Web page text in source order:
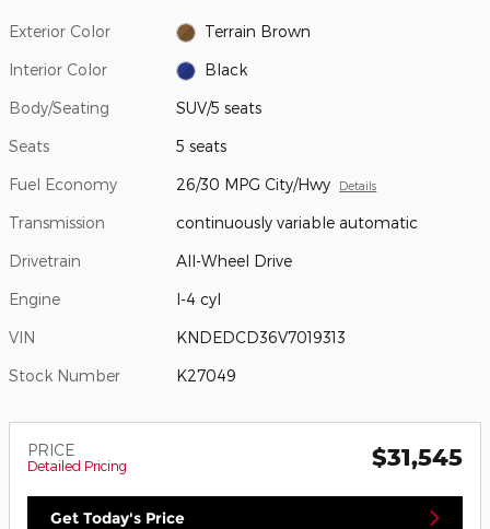
Exterior Color Terrain Brown
Interior Color Black
Body/Seating SUV/5 seats
Seats 5 seats
Fuel Economy 26/30 MPG City/Hwy Details
Transmission continuously variable automatic
Drivetrain All-Wheel Drive
Engine I-4 cyl
VIN KNDEDCD36V7019313
Stock Number K27049
PRICE
Detailed Pricing $31,545
Get Today's Price